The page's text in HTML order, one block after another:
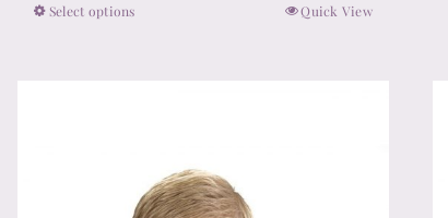
Select optionsThis
The
options
Quick View